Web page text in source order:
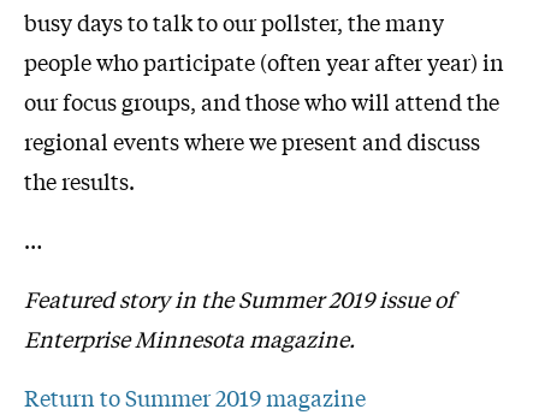
busy days to talk to our pollster, the many
people who participate (often year after year) in
our focus groups, and those who will attend the
regional events where we present and discuss
the results.
…
Featured story in the Summer 2019 issue of
Enterprise Minnesota magazine.
Return to Summer 2019 magazine